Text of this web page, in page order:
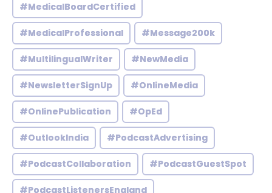
#MedicalBoardCertified
#MedicalProfessional #Message200k
#MultilingualWriter #NewMedia
#NewsletterSignUp #OnlineMedia
#OnlinePublication #OpEd
#OutlookIndia #PodcastAdvertising
#PodcastCollaboration #PodcastGuestSpot
#PodcastListenersEngland